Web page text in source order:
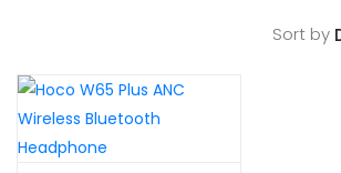
Sort by